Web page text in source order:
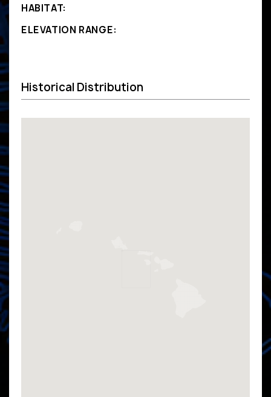
HABITAT:
ELEVATION RANGE:
Historical Distribution